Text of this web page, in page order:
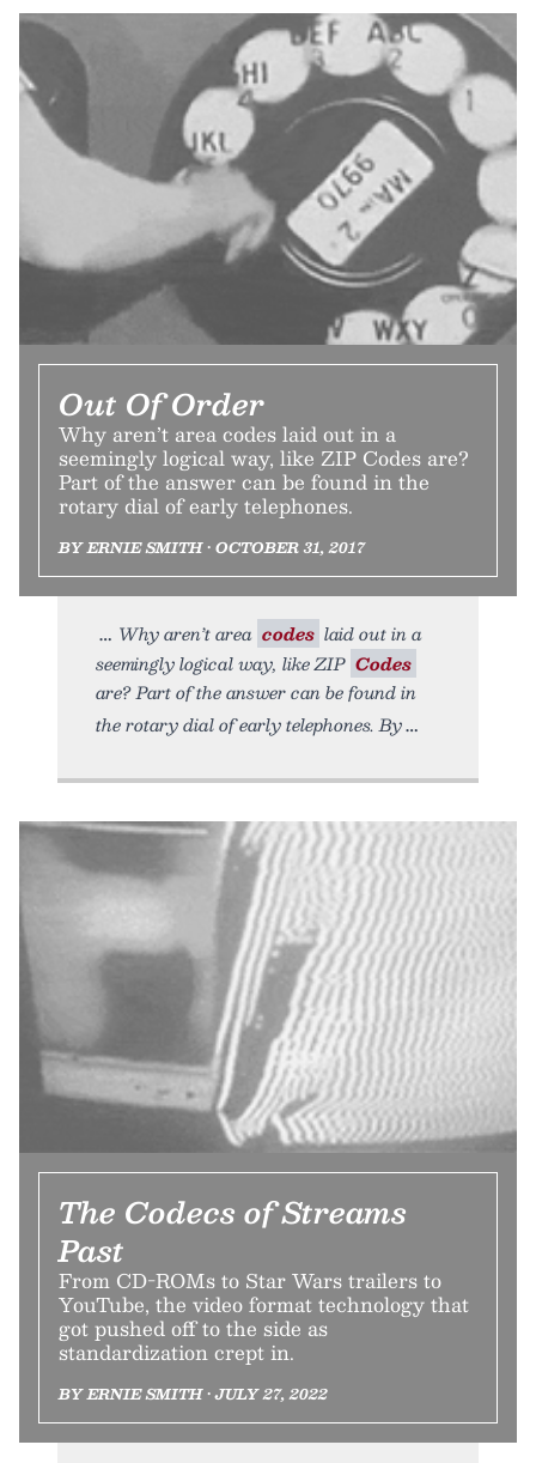
Out Of Order
Why aren’t area codes laid out in a
seemingly logical way, like ZIP Codes are?
Part of the answer can be found in the
rotary dial of early telephones.
BY ERNIE SMITH • OCTOBER 31, 2017
Why aren’t area codes laid out in a
seemingly logical way, like ZIP Codes
are? Part of the answer can be found in
the rotary dial of early telephones. By
The Codecs of Streams
Past
From CD-ROMs to Star Wars trailers to
YouTube, the video format technology that
got pushed off to the side as
standardization crept in.
BY ERNIE SMITH • JULY 27, 2022